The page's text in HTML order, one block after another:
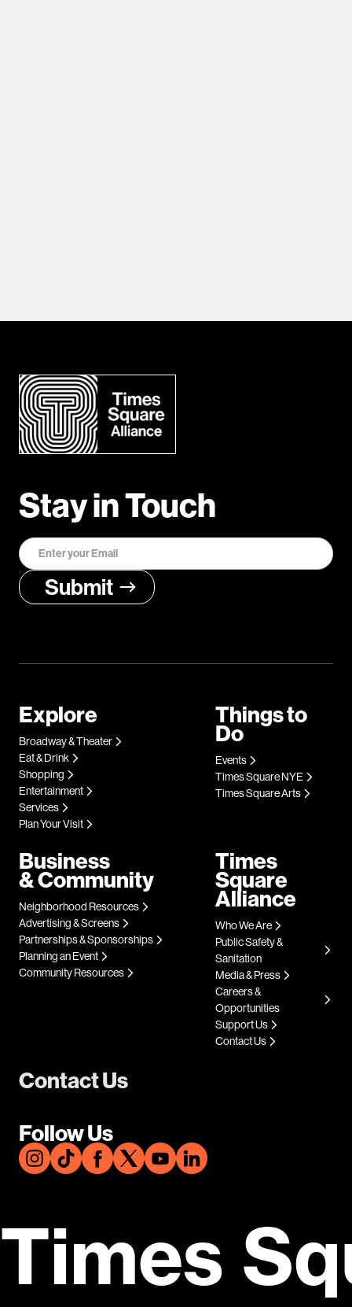
Stay in Touch
Contact Us
Follow Us
Explore
Broadway & Theater
Eat & Drink
Shopping
Entertainment
Services
Plan Your Visit
Things to
Do
Events
Times Square NYE
Times Square Arts
Business
& Community
Neighborhood Resources
Advertising & Screens
Partnerships & Sponsorships
Planning an Event
Community Resources
Times
Square
Alliance
Who We Are
Public Safety &
Sanitation
Media & Press
Careers &
Opportunities
Support Us
Contact Us
Times